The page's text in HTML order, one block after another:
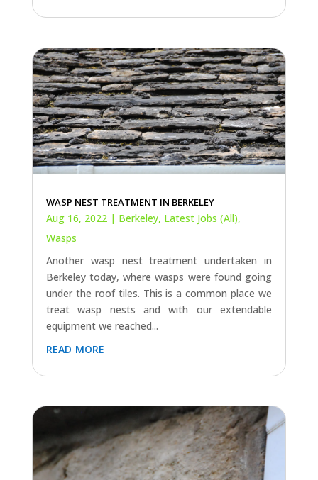
WASP NEST TREATMENT IN BERKELEY
Aug 16, 2022| Berkeley, Latest Jobs (All),
Wasps
Another wasp nest treatment undertaken in
Berkeley today, where wasps were found going
under the roof tiles. This is a common place we
treat wasp nests and with our extendable
equipment we reached...
read more